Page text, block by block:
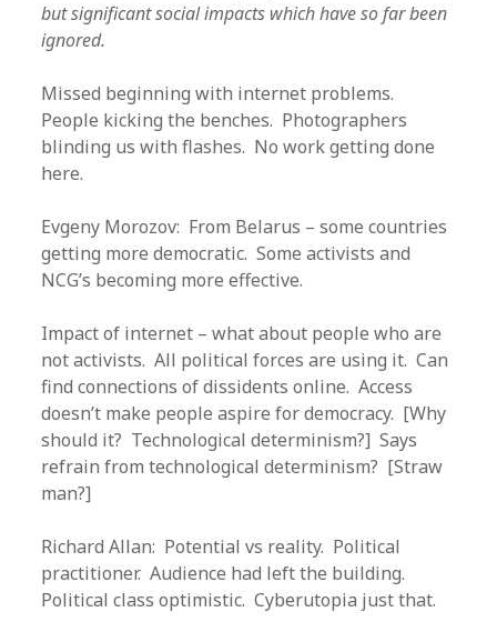
but significant social impacts which have so far been
ignored.
Missed beginning with internet problems.
People kicking the benches. Photographers
blinding us with flashes. No work getting done
here.
Evgeny Morozov: From Belarus – some countries
getting more democratic. Some activists and
NCG’s becoming more effective.
Impact of internet – what about people who are
not activists. All political forces are using it. Can
find connections of dissidents online. Access
doesn’t make people aspire for democracy. [Why
should it? Technological determinism?] Says
refrain from technological determinism? [Straw
man?]
Richard Allan: Potential vs reality. Political
practitioner. Audience had left the building.
Political class optimistic. Cyberutopia just that.